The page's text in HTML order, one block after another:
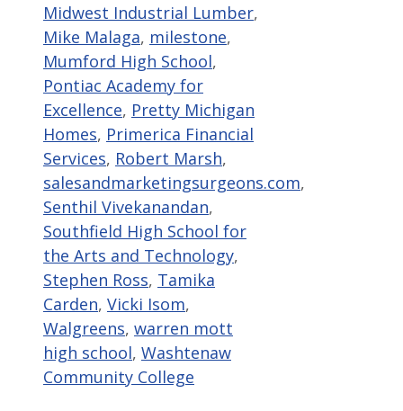
Midwest Industrial Lumber,
Mike Malaga, milestone,
Mumford High School,
Pontiac Academy for
Excellence, Pretty Michigan
Homes, Primerica Financial
Services, Robert Marsh,
salesandmarketingsurgeons.com,
Senthil Vivekanandan,
Southfield High School for
the Arts and Technology,
Stephen Ross, Tamika
Carden, Vicki Isom,
Walgreens, warren mott
high school, Washtenaw
Community College